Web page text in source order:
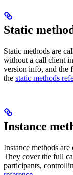
Static
Static methods are
without a call client
version info, and the
the static methods
Instance
Instance methods
They cover the full
participants,